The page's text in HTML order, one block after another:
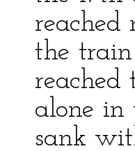
reached
the
alone in
sank